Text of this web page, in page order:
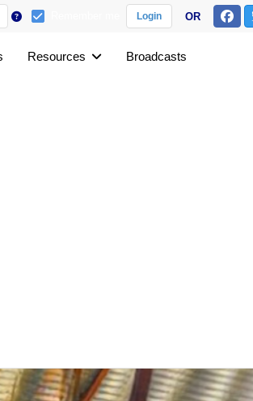
Login OR
Resources Broadcasts